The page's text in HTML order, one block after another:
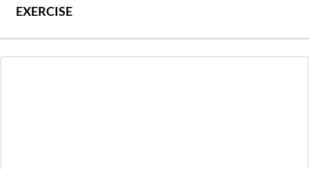
EXERCISE